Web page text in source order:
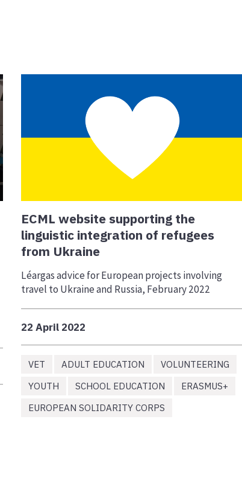
ECML website supporting the
linguistic integration of refugees
from Ukraine
Léargas advice for European projects involving
travel to Ukraine and Russia, February 2022
22 April 2022
VET ADULT EDUCATION
VOLUNTEERING
YOUTH
SCHOOL EDUCATION
ERASMUS+
EUROPEAN SOLIDARITY CORPS